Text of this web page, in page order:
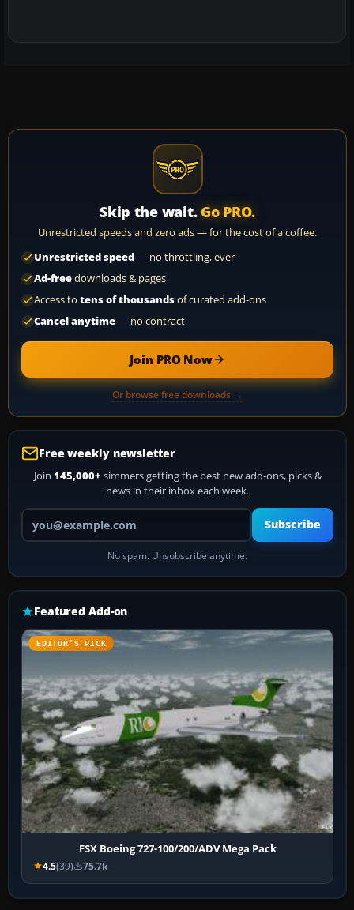
Skip the wait. Go PRO.
Unrestricted speeds and zero ads — for the cost of a coffee.
Unrestricted speed— no throttling, ever
Ad-freedownloads & pages
Access to tens of thousandsof curated add-ons
Cancel anytime— no contract
Join PRO Now
Or browse free downloads →
Free weekly newsletter
Join 145,000+ simmers getting the best new add-ons, picks &
news in their inbox each week.
Your email address
Subscribe
No spam. Unsubscribe anytime.
Featured Add-on
EDITOR’S PICK
FSX Boeing 727-100/200/ADV Mega Pack
4.5(39) 75.7k